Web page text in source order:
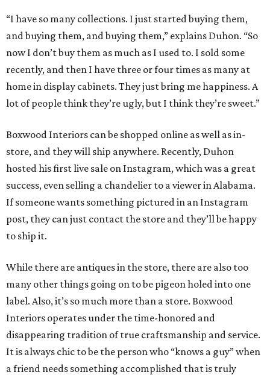
“I have so many collections. I just started buying them,
and buying them, and buying them,” explains Duhon. “So
now I don’t buy them as much as I used to. I sold some
recently, and then I have three or four times as many at
home in display cabinets. They just bring me happiness. A
lot of people think they’re ugly, but I think they’re sweet.”
Boxwood Interiors can be shopped online as well as in-
store, and they will ship anywhere. Recently, Duhon
hosted his first live sale on Instagram, which was a great
success, even selling a chandelier to a viewer in Alabama.
If someone wants something pictured in an Instagram
post, they can just contact the store and they’ll be happy
to ship it.
While there are antiques in the store, there are also too
many other things going on to be pigeon holed into one
label. Also, it’s so much more than a store. Boxwood
Interiors operates under the time-honored and
disappearing tradition of true craftsmanship and service.
It is always chic to be the person who “knows a guy” when
a friend needs something accomplished that is truly